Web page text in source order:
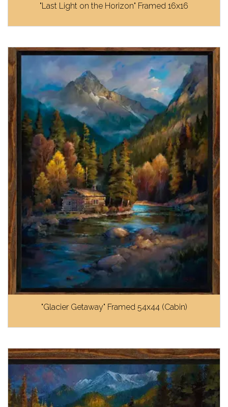
"Last Light on the Horizon" Framed 16x16
"Glacier Getaway" Framed 54x44 (Cabin)